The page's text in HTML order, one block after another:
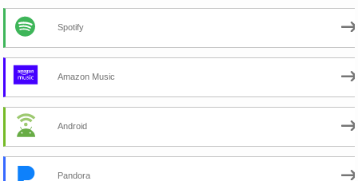
Spotify
Amazon Music
Android
Pandora